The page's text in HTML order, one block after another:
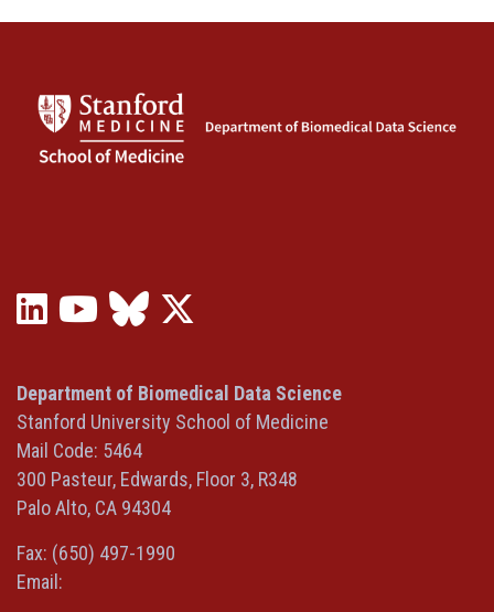
LinkedIn
a
new
window)
YouTube
(opens
a
new
window)
Bluesky
a
new
in
a
window)
Department of Biomedical Data Science
Stanford University School of Medicine
Mail Code: 5464
300 Pasteur, Edwards, Floor 3, R348
Palo Alto, CA 94304
Fax: (650) 497-1990
Email: